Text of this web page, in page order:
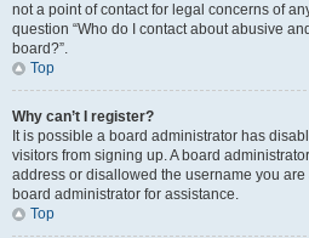
not a point of contact for legal concerns of
question “Who do I contact about abusive
board?”.
Top
Why can’t I register?
It is possible a board administrator has
visitors from signing up. A board
address or disallowed the username you
board administrator for assistance.
Top